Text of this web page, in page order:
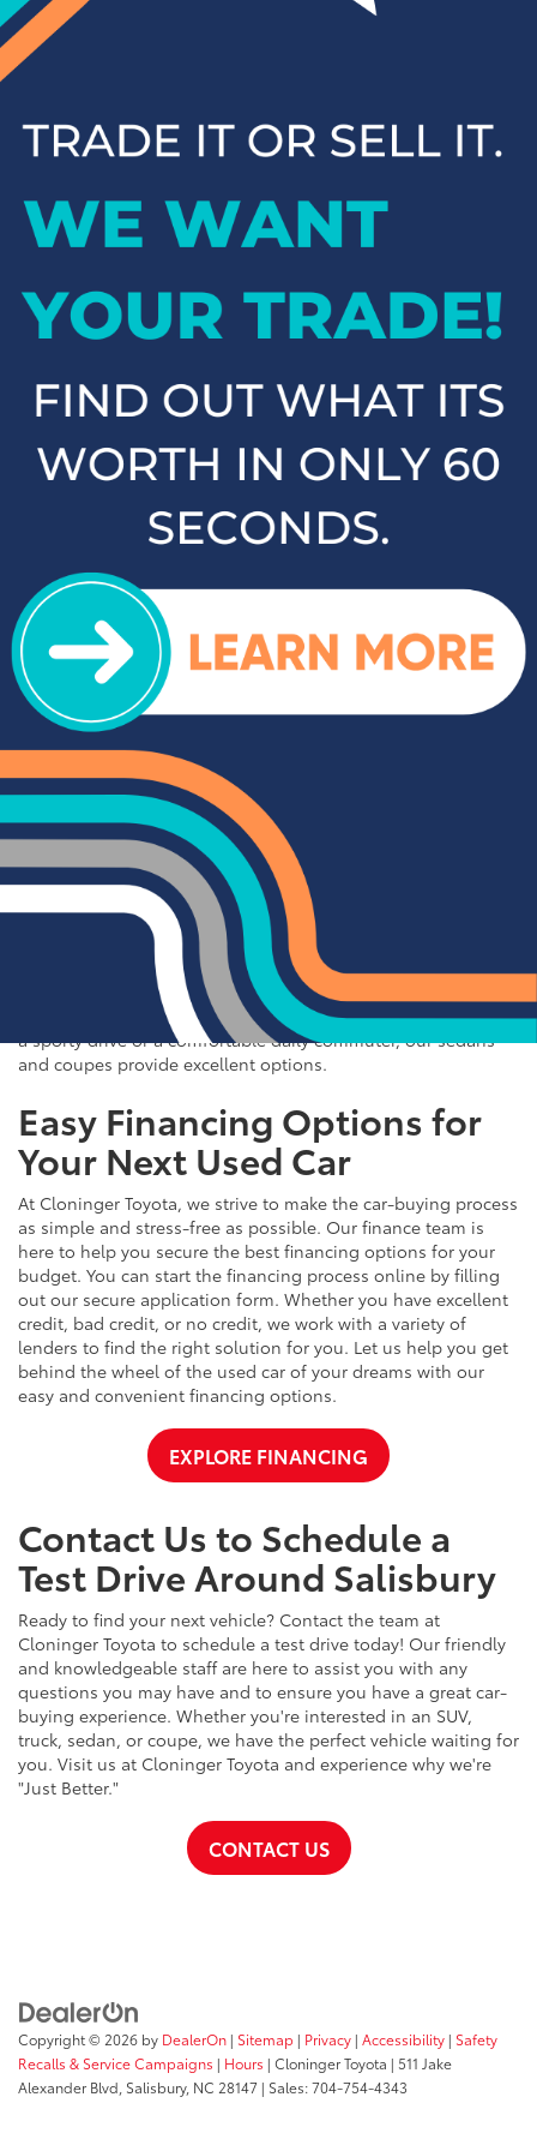
inventory has something for everyone. Browse our online
inventory and contact us to schedule a test drive when you're
ready to experience your next vehicle in person.
Popular SUVs & Crossovers
for Sale near Statesville
If you're in the market for an SUV or crossover, you'll find
plenty of great options at Cloninger Toyota. Our inventory
carry a selection of other popular SUVs and crossovers such
as the Kia Sorento, Ford Escape, and Chevy Tahoe. Whether
performance you need.
Top-Rated Trucks for Sale
near Salisbury
For those who need a vehicle that can handle tough jobs and
impress. We offer a range of top-rated trucks, including the
Toyota Tacoma and Tundra, which are renowned for their
durability and capability. Additionally, our inventory features
other popular trucks such as the Ram 1500, Ford F-150, and
Chevy Silverado 1500. With a variety of models and
configurations to choose from, you're sure to find the perfect
truck for your needs at Cloninger Toyota.
Quality Sedans & Coupes for
Sale near Albemarle
If you prefer the efficiency and style of a sedan or coupe,
Cloninger Toyota has a great selection for you to choose
from. Our used inventory includes popular models like the
Toyota Camry and Corolla, which are celebrated for their fuel
efficiency and reliability. We also offer a variety of other
sought-after sedans and coupes, such as the Honda Civic,
Ford Mustang, and Chevy Malibu. Whether you're looking for
a sporty drive or a comfortable daily commuter, our sedans
and coupes provide excellent options.
Easy Financing Options for
Your Next Used Car
At Cloninger Toyota, we strive to make the car-buying process
as simple and stress-free as possible. Our finance team is
here to help you secure the best financing options for your
budget. You can start the financing process online by filling
out our secure application form. Whether you have excellent
credit, bad credit, or no credit, we work with a variety of
lenders to find the right solution for you. Let us help you get
behind the wheel of the used car of your dreams with our
easy and convenient financing options.
EXPLORE FINANCING
Contact Us to Schedule a
Test Drive Around Salisbury
Ready to find your next vehicle? Contact the team at
Cloninger Toyota to schedule a test drive today! Our friendly
and knowledgeable staff are here to assist you with any
questions you may have and to ensure you have a great car-
buying experience. Whether you're interested in an SUV,
truck, sedan, or coupe, we have the perfect vehicle waiting for
you. Visit us at Cloninger Toyota and experience why we're
"Just Better."
CONTACT US
Copyright © 2026 by DealerOn | Sitemap | Privacy | Accessibility | Safety
Recalls & Service Campaigns | Hours | Cloninger Toyota | 511 Jake
Alexander Blvd, Salisbury, NC 28147 | Sales:704-754-4343